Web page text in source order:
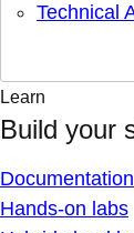
Technical
Learn
Build your
Documentation
Hands-on labs